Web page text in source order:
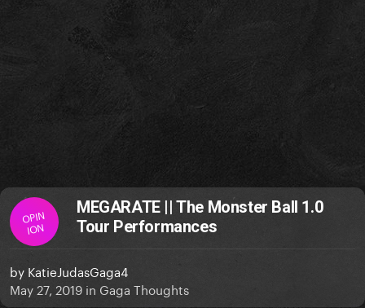
OPIN
ION
MEGARATE || The Monster Ball 1.0
Tour Performances
by KatieJudasGaga4
May 27, 2019 in Gaga Thoughts